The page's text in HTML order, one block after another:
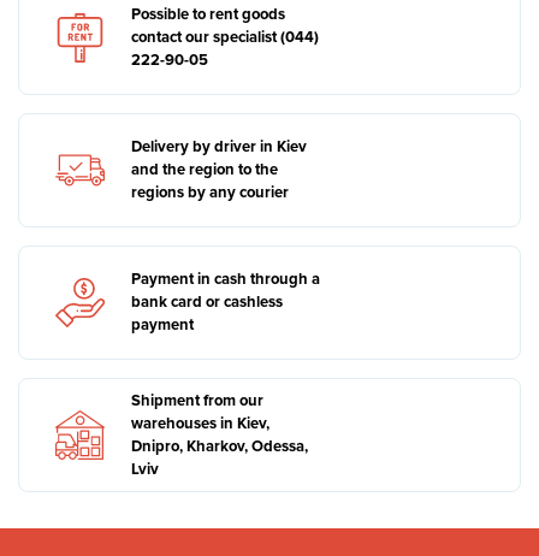
Possible to rent goods
contact our specialist (044)
222-90-05
Delivery by driver in Kiev
and the region to the
regions by any courier
Payment in cash through a
bank card or cashless
payment
Shipment from our
warehouses in Kiev,
Dnipro, Kharkov, Odessa,
Lviv